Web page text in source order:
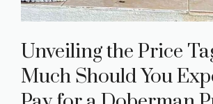
Unveiling the Price
Much Should You